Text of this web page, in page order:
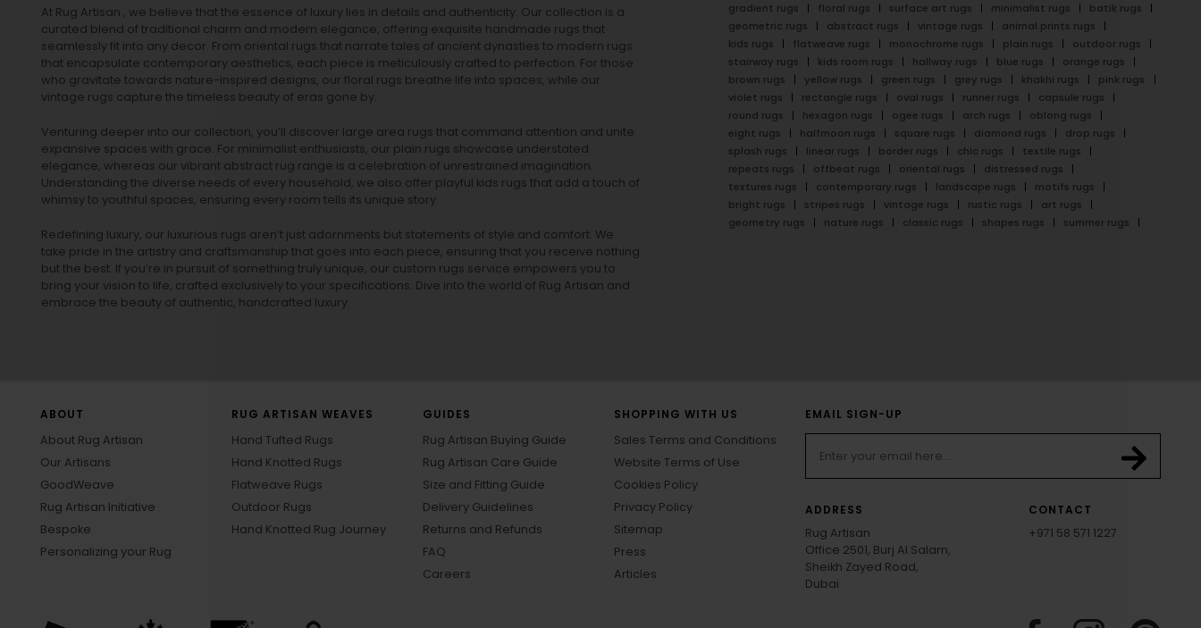
At Rug Artisan , we believe that the essence of luxury lies in details and authenticity. Our collection is a
curated blend of traditional charm and modern elegance, offering exquisite handmade rugs that
seamlessly fit into any decor. From oriental rugs that narrate tales of ancient dynasties to modern rugs
that encapsulate contemporary aesthetics, each piece is meticulously crafted to perfection. For those
who gravitate towards nature-inspired designs, our floral rugs breathe life into spaces, while our
vintage rugs capture the timeless beauty of eras gone by.
Venturing deeper into our collection, you’ll discover large area rugs that command attention and unite
expansive spaces with grace. For minimalist enthusiasts, our plain rugs showcase understated
elegance, whereas our vibrant abstract rug range is a celebration of unrestrained imagination.
Understanding the diverse needs of every household, we also offer playful kids rugs that add a touch of
whimsy to youthful spaces, ensuring every room tells its unique story.
Redefining luxury, our luxurious rugs aren’t just adornments but statements of style and comfort. We
take pride in the artistry and craftsmanship that goes into each piece, ensuring that you receive nothing
but the best. If you’re in pursuit of something truly unique, our custom rugs service empowers you to
bring your vision to life, crafted exclusively to your specifications. Dive into the world of Rug Artisan and
embrace the beauty of authentic, handcrafted luxury.
gradient rugs floral rugs surface art rugs minimalist rugs
batik rugs
geometric rugs
abstract rugs vintage rugs
animal prints rugs
kids rugs
flatweave rugs monochrome rugs plain rugs
outdoor rugs
stairway rugs
kids room rugs hallway rugs blue rugs
orange rugs
brown rugs
yellow rugs green rugs grey rugs khakhi rugs
pink rugs
violet rugs
rectangle rugs oval rugs runner rugs
capsule rugs
round rugs
hexagon rugs ogee rugs arch rugs
oblong rugs
eight rugs
halfmoon rugs square rugs diamond rugs
drop rugs
splash rugs
linear rugs border rugs chic rugs
textile rugs
repeats rugs
offbeat rugs oriental rugs
distressed rugs
textures rugs
contemporary rugs landscape rugs
motifs rugs
bright rugs
stripes rugs vintage rugs rustic rugs
art rugs
geometry rugs
nature rugs classic rugs shapes rugs summer rugs
ABOUT
About Rug Artisan
Our Artisans
GoodWeave
Rug Artisan Initiative
Bespoke
Personalizing your Rug
RUG ARTISAN WEAVES
Hand Tufted Rugs
Hand Knotted Rugs
Flatweave Rugs
Outdoor Rugs
Hand Knotted Rug Journey
GUIDES
Rug Artisan Buying Guide
Rug Artisan Care Guide
Size and Fitting Guide
Delivery Guidelines
Returns and Refunds
FAQ
Careers
SHOPPING WITH US
Sales Terms and Conditions
Website Terms of Use
Cookies Policy
Privacy Policy
Sitemap
Press
Articles
EMAIL SIGN-UP
ADDRESS
Rug Artisan
Office 2501, Burj Al Salam,
Sheikh Zayed Road,
Dubai
CONTACT
+971 58 571 1227